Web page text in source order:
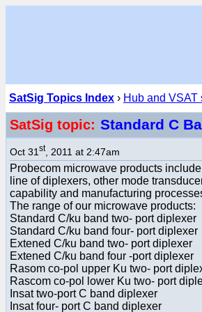
SatSig Topics Index › Hub and VSAT
SatSig topic: Standard C
Oct 31 st, 2011 at 2:47am
Probecom microwave products
line of diplexers, other mode
capability and manufacturing
The range of our microwave products:
Standard C/ku band two- port diplexer
Standard C/ku band four- port diplexer
Extened C/ku band two- port diplexer
Extened C/ku band four -port diplexer
Rasom co-pol upper Ku two- port
Rascom co-pol lower Ku two- port
Insat two-port C band diplexer
Insat four- port C band diplexer